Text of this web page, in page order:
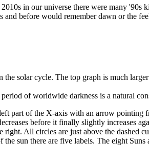
in our universe there were many
before would remember dawn or the
solar cycle. The top graph is much
of worldwide darkness is a natural
part of the X-axis with an arrow
before it finally slightly increases
All circles are just above the dashed
sun there are five labels. The eight